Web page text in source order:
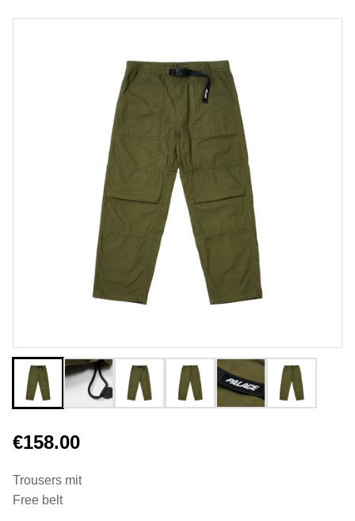
€158.00
Trousers mit
Free belt